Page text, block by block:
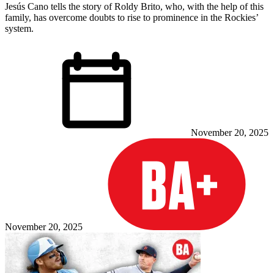
Jesús Cano tells the story of Roldy Brito, who, with the help of this
family, has overcome doubts to rise to prominence in the Rockies’
system.
November 20, 2025
November 20, 2025